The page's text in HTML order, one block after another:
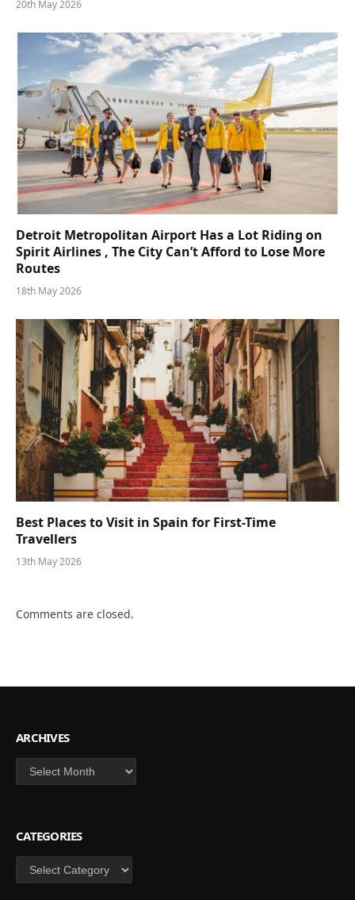
20th May 2026
Detroit Metropolitan Airport Has a Lot Riding on
Spirit Airlines , The City Can’t Afford to Lose More
Routes
18th May 2026
Best Places to Visit in Spain for First-Time
Travellers
13th May 2026
Comments are closed.
ARCHIVES
Archives
CATEGORIES
Categories